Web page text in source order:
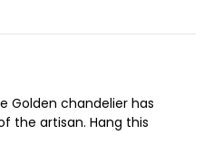
Golden chandelier has
the artisan. Hang this